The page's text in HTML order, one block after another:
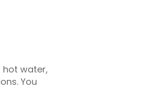
hot water,
You